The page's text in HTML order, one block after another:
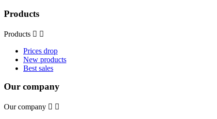
Products
Products  
Prices drop
New products
Best sales
Our company
Our company  